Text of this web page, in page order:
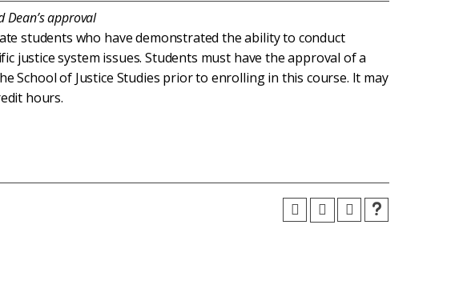
Dean’s approval
students who have demonstrated the ability to conduct
justice system issues. Students must have the approval of a
School of Justice Studies prior to enrolling in this course. It may
hours.